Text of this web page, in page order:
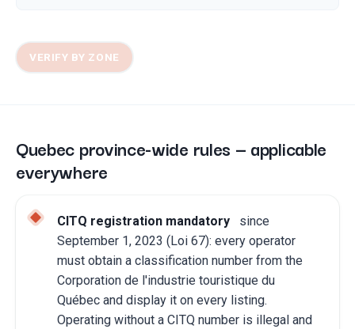
VERIFY BY ZONE
Quebec province-wide rules — applicable
everywhere
CITQ registration mandatory
since
September 1, 2023 (Loi 67): every operator
must obtain a classification number from the
Corporation de l'industrie touristique du
Québec and display it on every listing.
Operating without a CITQ number is illegal and